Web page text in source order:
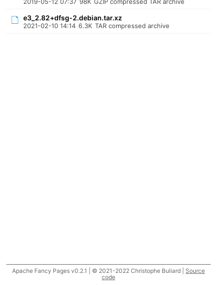
e3_2.82+dfsg-2.debian.tar.xz
2021-02-10 14:14 6.3K TAR compressed archive
Apache Fancy Pages v0.2.1 | © 2021-2022 Christophe Buliard | Source
code